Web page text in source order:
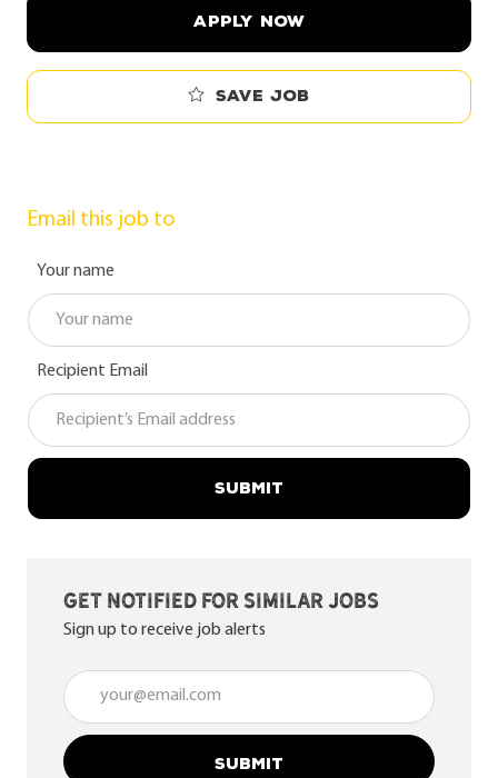
APPLY NOW
Save job
Email this job to
Your name
Recipient Email
SUBMIT
Get notified for similar jobs
Sign up to receive job alerts
Enter Email address (Required)
SUBMIT